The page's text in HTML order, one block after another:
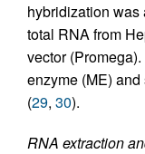
hybridization
total RNA from
vector
enzyme (ME)
(29, 30).
RNA extraction